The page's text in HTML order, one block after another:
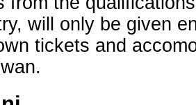
will only be given
tickets and